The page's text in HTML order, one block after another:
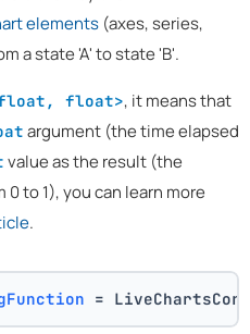
elements (axes, series,
a state 'A' to state 'B'.
float>, it means that
argument (the time elapsed
value as the result (the
to 1), you can learn more
.
=